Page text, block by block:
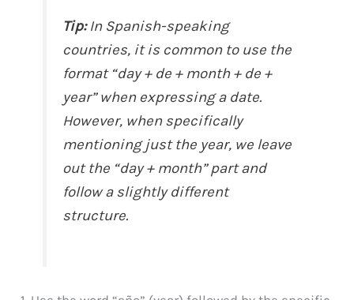
Tip:In Spanish-speaking
countries, it is common to use the
format “day + de + month + de +
year” when expressing a date.
However, when specifically
mentioning just the year, we leave
out the “day + month” part and
follow a slightly different
structure.